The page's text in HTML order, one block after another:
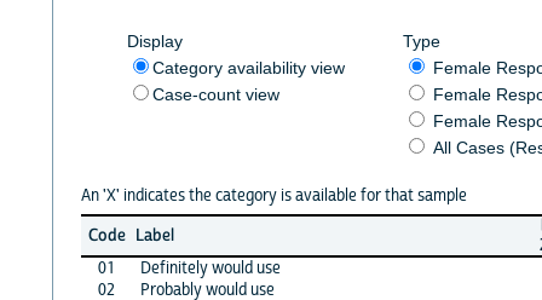
Display
Category availability view
Case-count view
Type
Female
Female
Female
All Cases
An 'X' indicates the category is available for that sample
Code Label
01
Definitely would use
02
Probably would use